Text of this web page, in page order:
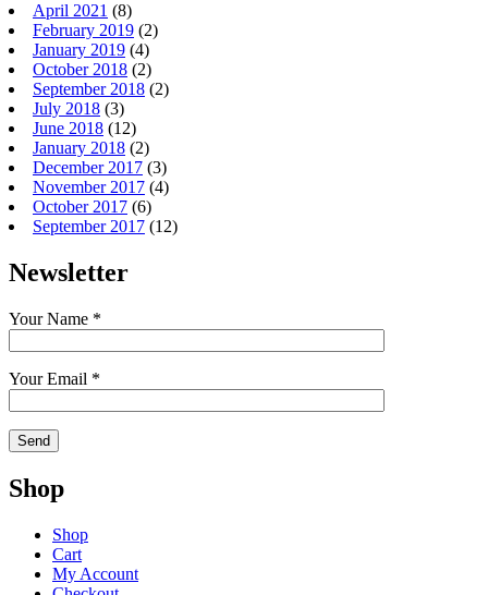
April 2021 (8)
February 2019 (2)
January 2019 (4)
October 2018 (2)
September 2018 (2)
July 2018 (3)
June 2018 (12)
January 2018 (2)
December 2017 (3)
November 2017 (4)
October 2017 (6)
September 2017 (12)
Newsletter
Your Name *
Your Email *
Shop
Shop
Cart
My Account